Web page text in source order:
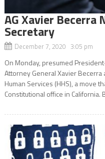
AG Xavier Becerra
Secretary
December 7, 2020 3:05 pm
On Monday, presumed
Attorney General Xavier
Human Services (HHS), a move
Constitutional office in